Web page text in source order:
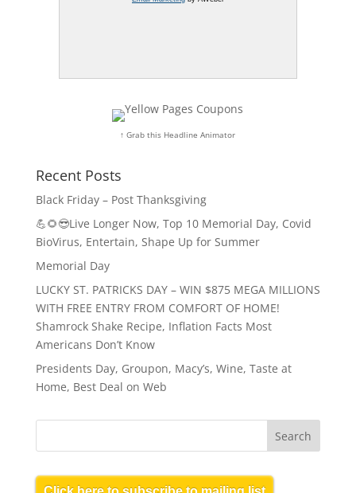
↑ Grab this Headline Animator
Recent Posts
Black Friday – Post Thanksgiving
💪🌻😎Live Longer Now, Top 10 Memorial Day, Covid
BioVirus, Entertain, Shape Up for Summer
Memorial Day
LUCKY ST. PATRICKS DAY – WIN $875 MEGA MILLIONS
WITH FREE ENTRY FROM COMFORT OF HOME!
Shamrock Shake Recipe, Inflation Facts Most
Americans Don’t Know
Presidents Day, Groupon, Macy’s, Wine, Taste at
Home, Best Deal on Web